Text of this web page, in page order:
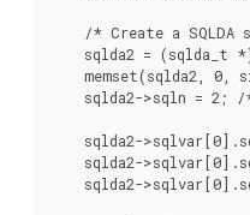
/* Create a SQLDA
sqlda2 = (sqlda_t
memset(sqlda2, 0,
sqlda2->sqln = 2;
sqlda2-
sqlda2-
sqlda2-